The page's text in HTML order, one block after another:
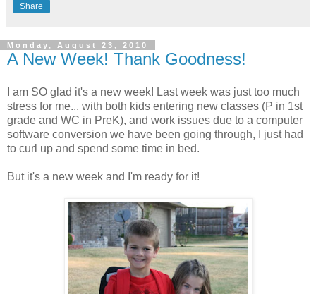
Share
Monday, August 23, 2010
A New Week! Thank Goodness!
I am SO glad it's a new week! Last week was just too much
stress for me... with both kids entering new classes (P in 1st
grade and WC in PreK), and work issues due to a computer
software conversion we have been going through, I just had
to curl up and spend some time in bed.
But it's a new week and I'm ready for it!